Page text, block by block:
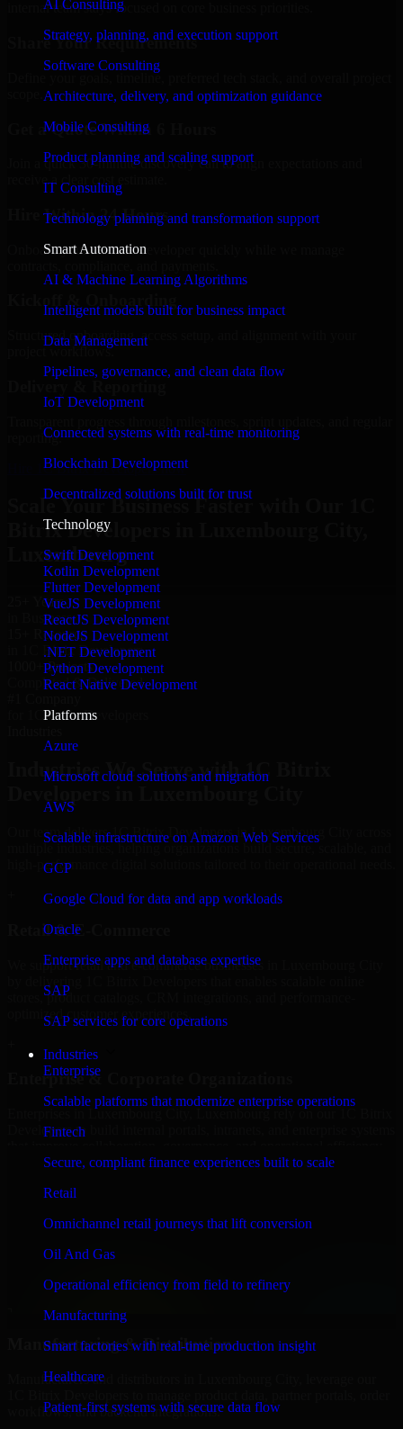
AI Consulting
Strategy, planning, and execution support
Software Consulting
Architecture, delivery, and optimization guidance
Mobile Consulting
Product planning and scaling support
IT Consulting
Technology planning and transformation support
Smart Automation
AI & Machine Learning Algorithms
Intelligent models built for business impact
Data Management
Pipelines, governance, and clean data flow
IoT Development
Connected systems with real-time monitoring
Blockchain Development
Decentralized solutions built for trust
Technology
Swift Development
Kotlin Development
Flutter Development
VueJS Development
ReactJS Development
NodeJS Development
.NET Development
Python Development
React Native Development
Platforms
Azure
Microsoft cloud solutions and migration
AWS
Scalable infrastructure on Amazon Web Services
GCP
Google Cloud for data and app workloads
Oracle
Enterprise apps and database expertise
SAP
SAP services for core operations
Industries
Enterprise
Scalable platforms that modernize enterprise operations
Fintech
Secure, compliant finance experiences built to scale
Retail
Omnichannel retail journeys that lift conversion
Oil And Gas
Operational efficiency from field to refinery
Manufacturing
Smart factories with real-time production insight
Healthcare
Patient-first systems with secure data flow
internal team stays focused on core business priorities.
Share Your Requirements
Define your goals, timeline, preferred tech stack, and overall project
Get a Quote Within 6 Hours
Join a quick 30-minute discovery call to align expectations and
receive a clear cost estimate.
Hire Within 24 Hours
Onboard your selected developer quickly while we manage
Kickoff & Onboarding
Structured onboarding, access setup, and alignment with your
project workflows.
reporting.
Hire 1C Bitrix Developers now
Scale Your Business Faster with Our 1C
Bitrix Developers in Luxembourg City,
Luxembourg
25+ Years
in Business
15+ Resource
in 1C Bitrix Developers
1000+ Projects
Completed & Delivered
for 1C Bitrix Developers
Industries We Serve with 1C Bitrix
Our team delivers 1C Bitrix Developers in Luxembourg City across
high-performance digital solutions tailored to their operational needs.
Retail & E-Commerce
We support retail and e-commerce businesses in Luxembourg City
stores, product catalogs, CRM integrations, and performance-
optimized customer experiences.
Enterprise & Corporate Organizations
Enterprises in Luxembourg City, Luxembourg rely on our 1C Bitrix
Developers to build internal portals, intranets, and enterprise systems
We provide secure 1C Bitrix Developers for finance firms and
professional service providers in Luxembourg City, focusing on
access control, workflow automation, and system integrations.
Manufacturing & Distribution
Manufacturers and distributors in Luxembourg City, leverage our
workflows, and backend integrations.